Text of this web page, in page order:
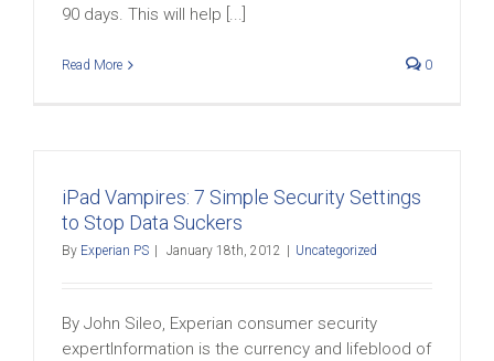
90 days. This will help [...]
Read More 0
iPad Vampires: 7 Simple Security Settings
to Stop Data Suckers
By Experian PS January 18th, 2012 Uncategorized
By John Sileo, Experian consumer security
expertInformation is the currency and lifeblood of